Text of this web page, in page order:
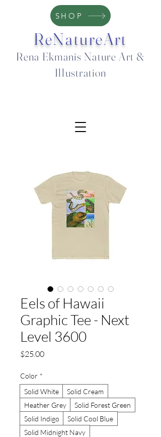
ReNatureArt
Rena Ekmanis Nature Art &
Illustration
SHOP
Eels of Hawaii
Graphic Tee - Next
Level 3600
$25.00Price
Color *
Solid White
Solid Cream
Heather Grey
Solid Forest Green
Solid Indigo
Solid Cool Blue
Solid Midnight Navy